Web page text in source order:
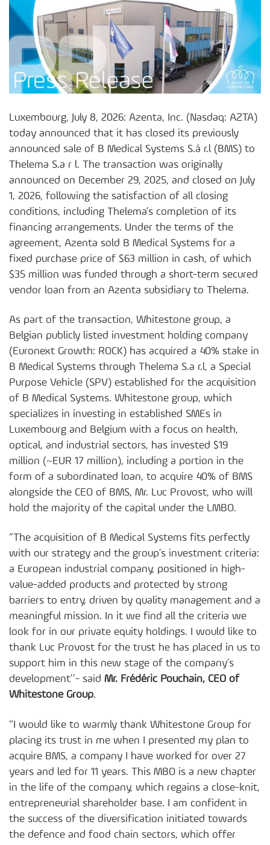
Luxembourg, July 8, 2026: Azenta, Inc. (Nasdaq: AZTA)
today announced that it has closed its previously
announced sale of B Medical Systems S.á r.l (BMS) to
Thelema S.a r l. The transaction was originally
announced on December 29, 2025, and closed on July
1, 2026, following the satisfaction of all closing
conditions, including Thelema’s completion of its
financing arrangements. Under the terms of the
agreement, Azenta sold B Medical Systems for a
fixed purchase price of $63 million in cash, of which
$35 million was funded through a short-term secured
vendor loan from an Azenta subsidiary to Thelema.
As part of the transaction, Whitestone group, a
Belgian publicly listed investment holding company
(Euronext Growth: ROCK) has acquired a 40% stake in
B Medical Systems through Thelema S.a r.l, a Special
Purpose Vehicle (SPV) established for the acquisition
of B Medical Systems. Whitestone group, which
specializes in investing in established SMEs in
Luxembourg and Belgium with a focus on health,
optical, and industrial sectors, has invested $19
million (~EUR 17 million), including a portion in the
form of a subordinated loan, to acquire 40% of BMS
alongside the CEO of BMS, Mr. Luc Provost, who will
hold the majority of the capital under the LMBO.
“The acquisition of B Medical Systems fits perfectly
with our strategy and the group’s investment criteria:
a European industrial company, positioned in high-
value-added products and protected by strong
barriers to entry, driven by quality management and a
meaningful mission. In it we find all the criteria we
look for in our private equity holdings. I would like to
thank Luc Provost for the trust he has placed in us to
support him in this new stage of the company’s
development’’- said Mr. Frédéric Pouchain, CEO of
Whitestone Group.
“I would like to warmly thank Whitestone Group for
placing its trust in me when I presented my plan to
acquire BMS, a company I have worked for over 27
years and led for 11 years. This MBO is a new chapter
in the life of the company, which regains a close-knit,
entrepreneurial shareholder base. I am confident in
the success of the diversification initiated towards
the defence and food chain sectors, which offer